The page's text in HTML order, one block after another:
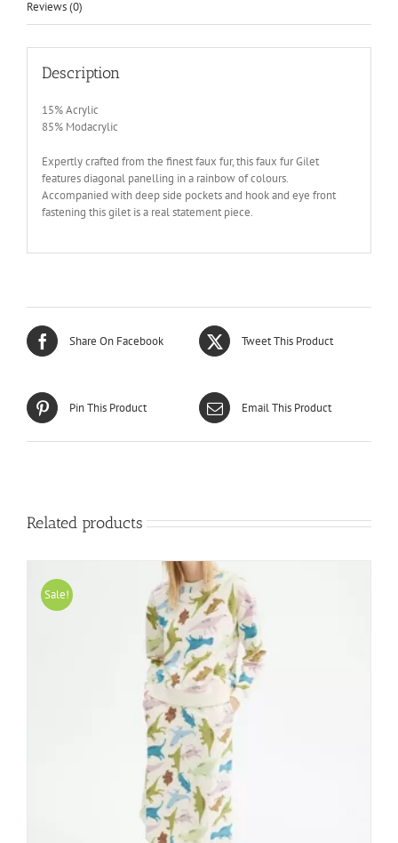
Reviews (0)
Description
15% Acrylic
85% Modacrylic
Expertly crafted from the finest faux fur, this faux fur Gilet
features diagonal panelling in a rainbow of colours.
Accompanied with deep side pockets and hook and eye front
fastening this gilet is a real statement piece.
Share On Facebook Tweet This Product
Pin This Product Email This Product
Related products
Sale!